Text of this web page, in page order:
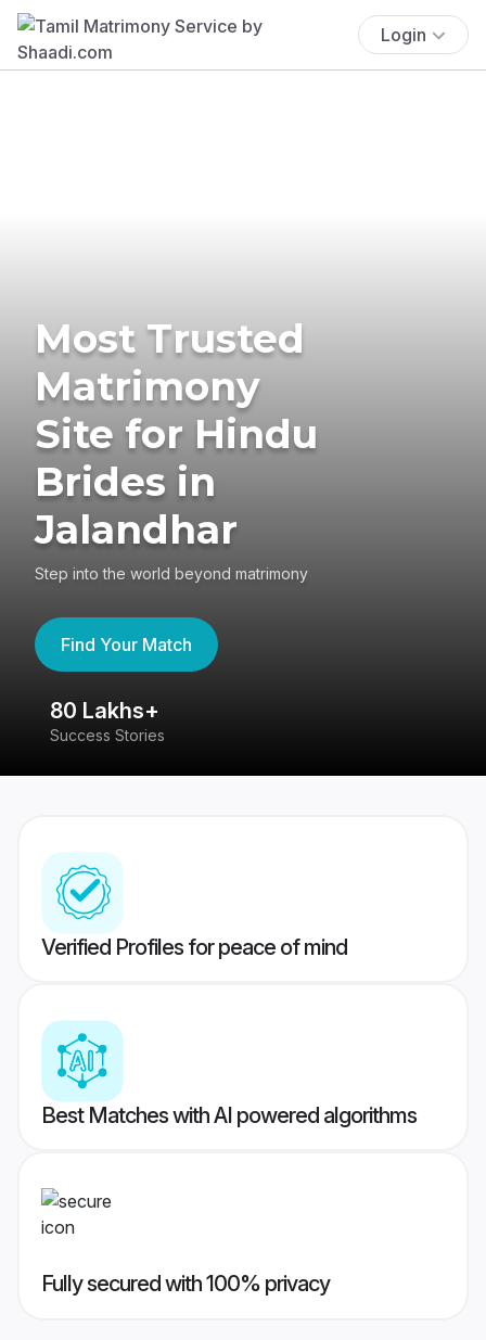
Login
Most Trusted
Matrimony
Site for Hindu
Brides in
Jalandhar
Step into the world beyond matrimony
Find Your Match
80 Lakhs+
Success Stories
Verified Profiles for peace of mind
Best Matches with AI powered algorithms
Fully secured with 100% privacy